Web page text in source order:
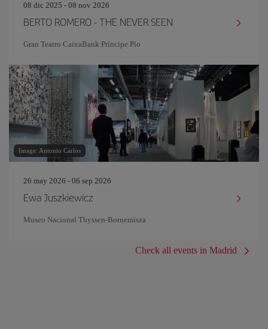
08 dic 2025 - 08 nov 2026
BERTO ROMERO - THE NEVER SEEN
Gran Teatro CaixaBank Príncipe Pío
Image: Antonio Carlos
26 may 2026 - 06 sep 2026
Ewa Juszkiewicz
Museo Nacional Thyssen-Bornemisza
Check all events in Madrid